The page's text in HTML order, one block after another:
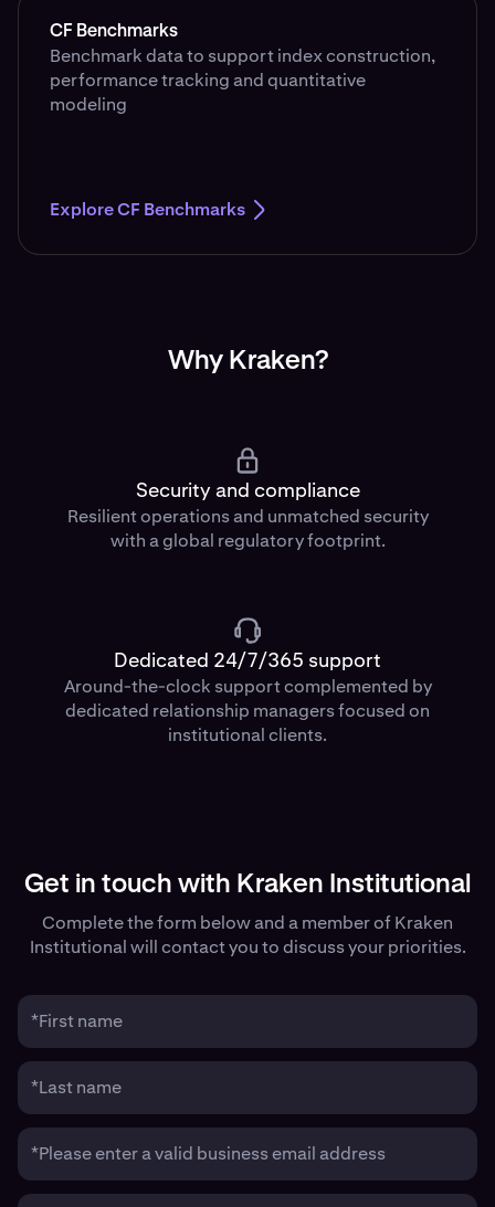
CF Benchmarks
Benchmark data to support index construction,
performance tracking and quantitative
modeling
Explore CF Benchmarks
Why Kraken?
Security and compliance
Resilient operations and unmatched security
with a global regulatory footprint.
Dedicated 24/7/365 support
Around-the-clock support complemented by
dedicated relationship managers focused on
institutional clients.
Get in touch with Kraken Institutional
Complete the form below and a member of Kraken
Institutional will contact you to discuss your priorities.
*First name
*Last name
*Please enter a valid business email address